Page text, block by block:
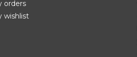
orders
wishlist